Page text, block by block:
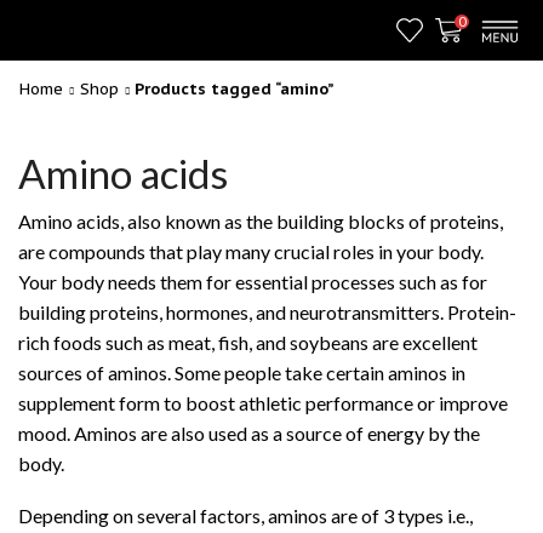
0
Home Shop Products tagged “amino”
Amino acids
Amino acids, also known as the building blocks of proteins,
are compounds that play many crucial roles in your body.
Your body needs them for essential processes such as for
building proteins, hormones, and neurotransmitters. Protein-
rich foods such as meat, fish, and soybeans are excellent
sources of aminos. Some people take certain aminos in
supplement form to boost athletic performance or improve
mood. Aminos are also used as a source of energy by the
body.
Depending on several factors, aminos are of 3 types i.e.,